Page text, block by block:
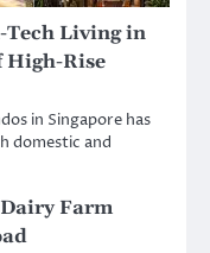
Tech Living in
High-Rise
in Singapore has
domestic and
Farm